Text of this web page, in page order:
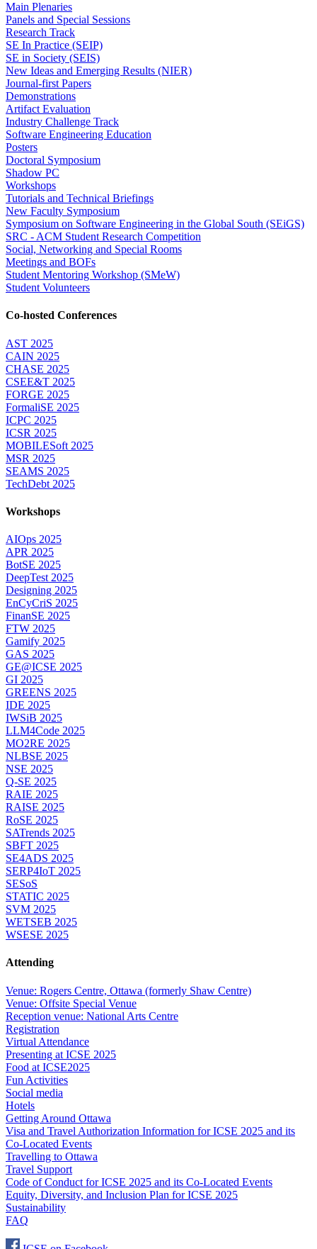
Main Plenaries
Panels and Special Sessions
Research Track
SE In Practice (SEIP)
SE in Society (SEIS)
New Ideas and Emerging Results (NIER)
Journal-first Papers
Demonstrations
Artifact Evaluation
Industry Challenge Track
Software Engineering Education
Posters
Doctoral Symposium
Shadow PC
Workshops
Tutorials and Technical Briefings
New Faculty Symposium
Symposium on Software Engineering in the Global South (SEiGS)
SRC - ACM Student Research Competition
Social, Networking and Special Rooms
Meetings and BOFs
Student Mentoring Workshop (SMeW)
Student Volunteers
Co-hosted Conferences
AST 2025
CAIN 2025
CHASE 2025
CSEE&T 2025
FORGE 2025
FormaliSE 2025
ICPC 2025
ICSR 2025
MOBILESoft 2025
MSR 2025
SEAMS 2025
TechDebt 2025
Workshops
AIOps 2025
APR 2025
BotSE 2025
DeepTest 2025
Designing 2025
EnCyCriS 2025
FinanSE 2025
FTW 2025
Gamify 2025
GAS 2025
GE@ICSE 2025
GI 2025
GREENS 2025
IDE 2025
IWSiB 2025
LLM4Code 2025
MO2RE 2025
NLBSE 2025
NSE 2025
Q-SE 2025
RAIE 2025
RAISE 2025
RoSE 2025
SATrends 2025
SBFT 2025
SE4ADS 2025
SERP4IoT 2025
SESoS
STATIC 2025
SVM 2025
WETSEB 2025
WSESE 2025
Attending
Venue: Rogers Centre, Ottawa (formerly Shaw Centre)
Venue: Offsite Special Venue
Reception venue: National Arts Centre
Registration
Virtual Attendance
Presenting at ICSE 2025
Food at ICSE2025
Fun Activities
Social media
Hotels
Getting Around Ottawa
Visa and Travel Authorization Information for ICSE 2025 and its
Co-Located Events
Travelling to Ottawa
Travel Support
Code of Conduct for ICSE 2025 and its Co-Located Events
Equity, Diversity, and Inclusion Plan for ICSE 2025
Sustainability
FAQ